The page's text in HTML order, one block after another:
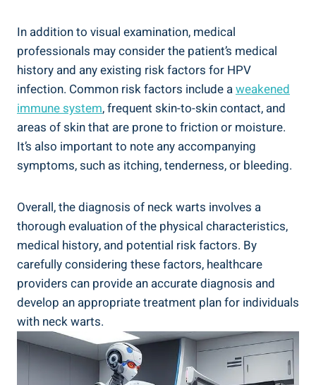
In addition to visual examination, medical
professionals may consider the patient’s medical
history and any existing risk factors for HPV
infection. Common risk factors include aweakened
immune system, frequent skin-to-skin contact, and
areas of skin that are prone to friction or moisture.
It’s also important to note any accompanying
symptoms, such as itching, tenderness, or bleeding.
Overall, the diagnosis of neck warts involves a
thorough evaluation of the physical characteristics,
medical history, and potential risk factors. By
carefully considering these factors, healthcare
providers can provide an accurate diagnosis and
develop an appropriate treatment plan for individuals
with neck warts.